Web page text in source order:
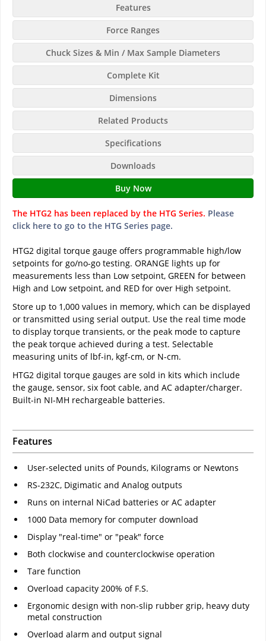
Features
Force Ranges
Chuck Sizes & Min / Max Sample Diameters
Complete Kit
Dimensions
Related Products
Specifications
Downloads
Buy Now
The HTG2 has been replaced by the HTG Series. Please
click here to go to the HTG Series page.
HTG2 digital torque gauge offers programmable high/low
setpoints for go/no-go testing. ORANGE lights up for
measurements less than Low setpoint, GREEN for between
High and Low setpoint, and RED for over High setpoint.
Store up to 1,000 values in memory, which can be displayed
or transmitted using serial output. Use the real time mode
to display torque transients, or the peak mode to capture
the peak torque achieved during a test. Selectable
measuring units of lbf-in, kgf-cm, or N-cm.
HTG2 digital torque gauges are sold in kits which include
the gauge, sensor, six foot cable, and AC adapter/charger.
Built-in NI-MH rechargeable batteries.
Features
User-selected units of Pounds, Kilograms or Newtons
RS-232C, Digimatic and Analog outputs
Runs on internal NiCad batteries or AC adapter
1000 Data memory for computer download
Display "real-time" or "peak" force
Both clockwise and counterclockwise operation
Tare function
Overload capacity 200% of F.S.
Ergonomic design with non-slip rubber grip, heavy duty
metal construction
Overload alarm and output signal